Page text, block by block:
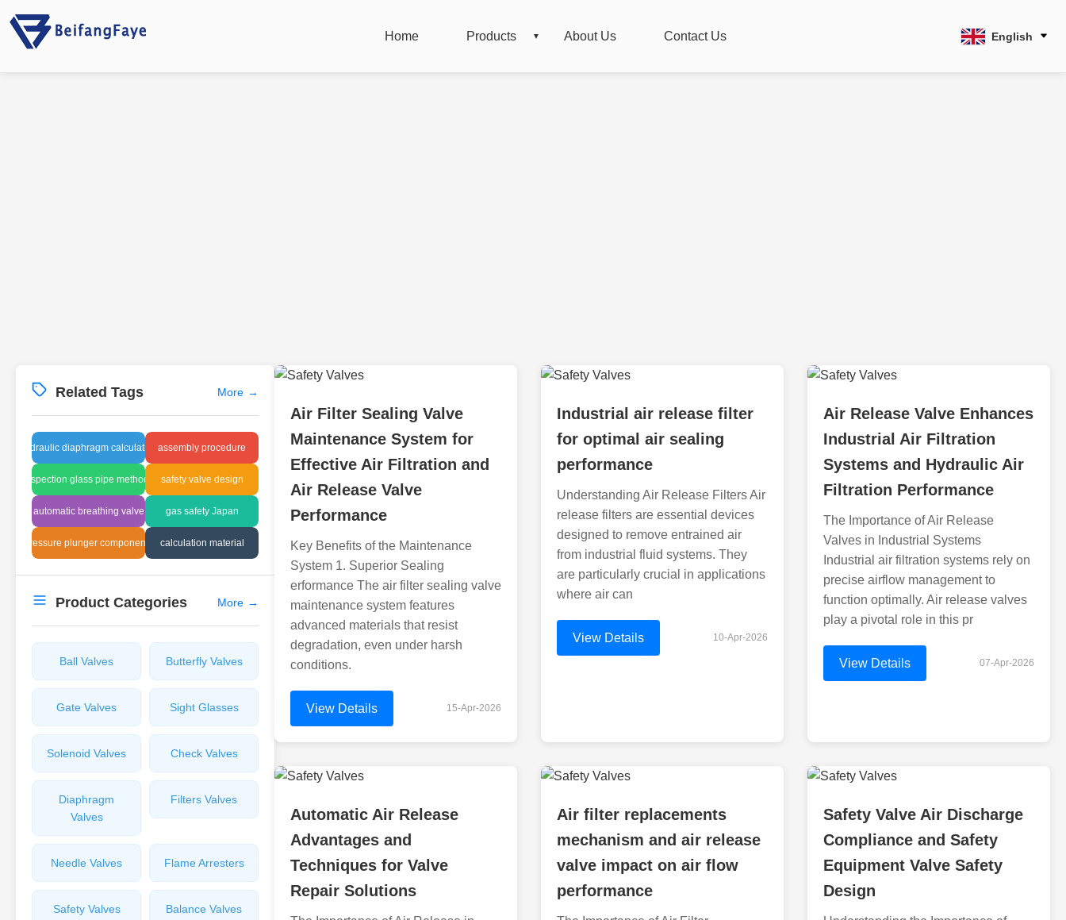
Home Products About Us Contact Us English
Related Tags More →
hydraulic diaphragm calculation assembly procedure
inspection glass pipe methods safety valve design
automatic breathing valve gas safety Japan
pressure plunger components calculation material
Product Categories More →
Ball Valves Butterfly Valves
Gate Valves Sight Glasses
Solenoid Valves Check Valves
Diaphragm
Valves
Filters Valves
Needle Valves Flame Arresters
Safety Valves Balance Valves
Air Filter Sealing Valve
Maintenance System for
Effective Air Filtration and
Air Release Valve
Performance
Key Benefits of the Maintenance
System 1. Superior Sealing
erformance The air filter sealing valve
maintenance system features
advanced materials that resist
degradation, even under harsh
conditions.
View Details 15-Apr-2026
Industrial air release filter
for optimal air sealing
performance
Understanding Air Release Filters Air
release filters are essential devices
designed to remove entrained air
from industrial fluid systems. They
are particularly crucial in applications
where air can
View Details 10-Apr-2026
Air Release Valve Enhances
Industrial Air Filtration
Systems and Hydraulic Air
Filtration Performance
The Importance of Air Release
Valves in Industrial Systems
Industrial air filtration systems rely on
precise airflow management to
function optimally. Air release valves
play a pivotal role in this pr
View Details 07-Apr-2026
Automatic Air Release
Advantages and
Techniques for Valve
Repair Solutions
Air filter replacements
mechanism and air release
valve impact on air flow
performance
Safety Valve Air Discharge
Compliance and Safety
Equipment Valve Safety
Design